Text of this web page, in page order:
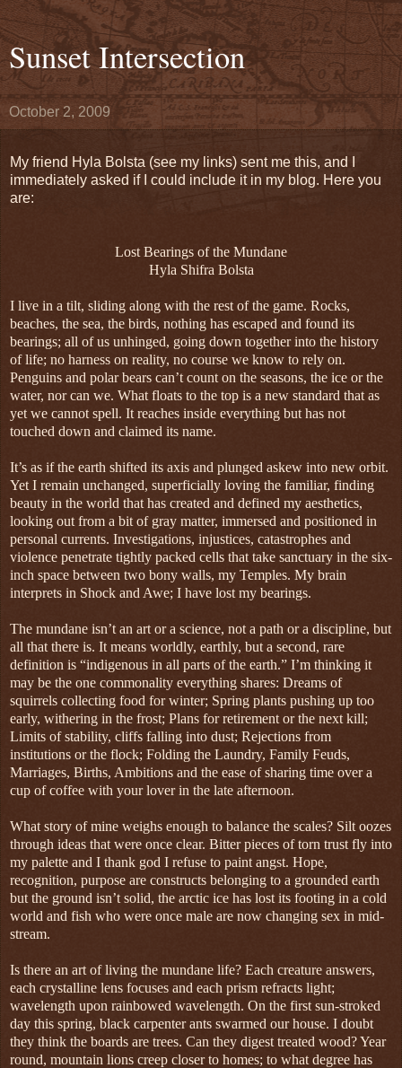
Sunset Intersection
October 2, 2009
My friend Hyla Bolsta (see my links) sent me this, and I
immediately asked if I could include it in my blog. Here you
are:
Lost Bearings of the Mundane
Hyla Shifra Bolsta
I live in a tilt, sliding along with the rest of the game. Rocks,
beaches, the sea, the birds, nothing has escaped and found its
bearings; all of us unhinged, going down together into the history
of life; no harness on reality, no course we know to rely on.
Penguins and polar bears can’t count on the seasons, the ice or the
water, nor can we. What floats to the top is a new standard that as
yet we cannot spell. It reaches inside everything but has not
touched down and claimed its name.
It’s as if the earth shifted its axis and plunged askew into new orbit.
Yet I remain unchanged, superficially loving the familiar, finding
beauty in the world that has created and defined my aesthetics,
looking out from a bit of gray matter, immersed and positioned in
personal currents. Investigations, injustices, catastrophes and
violence penetrate tightly packed cells that take sanctuary in the six-
inch space between two bony walls, my Temples. My brain
interprets in Shock and Awe; I have lost my bearings.
The mundane isn’t an art or a science, not a path or a discipline, but
all that there is. It means worldly, earthly, but a second, rare
definition is “indigenous in all parts of the earth.” I’m thinking it
may be the one commonality everything shares: Dreams of
squirrels collecting food for winter; Spring plants pushing up too
early, withering in the frost; Plans for retirement or the next kill;
Limits of stability, cliffs falling into dust; Rejections from
institutions or the flock; Folding the Laundry, Family Feuds,
Marriages, Births, Ambitions and the ease of sharing time over a
cup of coffee with your lover in the late afternoon.
What story of mine weighs enough to balance the scales? Silt oozes
through ideas that were once clear. Bitter pieces of torn trust fly into
my palette and I thank god I refuse to paint angst. Hope,
recognition, purpose are constructs belonging to a grounded earth
but the ground isn’t solid, the arctic ice has lost its footing in a cold
world and fish who were once male are now changing sex in mid-
stream.
Is there an art of living the mundane life? Each creature answers,
each crystalline lens focuses and each prism refracts light;
wavelength upon rainbowed wavelength. On the first sun-stroked
day this spring, black carpenter ants swarmed our house. I doubt
they think the boards are trees. Can they digest treated wood? Year
round, mountain lions creep closer to homes; to what degree has